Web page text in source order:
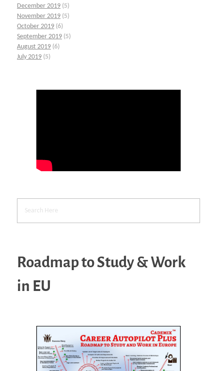
December 2019 (5)
November 2019 (5)
October 2019 (6)
September 2019 (5)
August 2019 (6)
July 2019 (5)
Roadmap to Study & Work
in EU